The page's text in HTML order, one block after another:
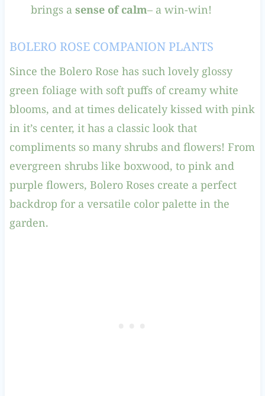
brings a sense of calm– a win-win!
BOLERO ROSE COMPANION PLANTS
Since the Bolero Rose has such lovely glossy
green foliage with soft puffs of creamy white
blooms, and at times delicately kissed with pink
in it’s center, it has a classic look that
compliments so many shrubs and flowers! From
evergreen shrubs like boxwood, to pink and
purple flowers, Bolero Roses create a perfect
backdrop for a versatile color palette in the
garden.